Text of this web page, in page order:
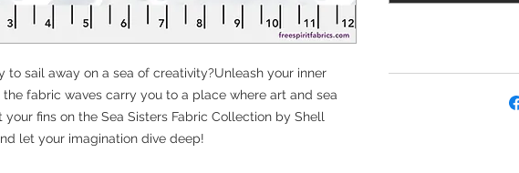
to sail away on a sea of creativity?Unleash your inner
fabric waves carry you to a place where art and sea
your fins on the Sea Sisters Fabric Collection by Shell
let your imagination dive deep!